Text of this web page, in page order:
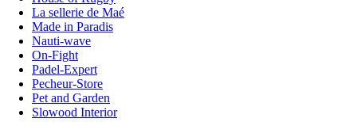
La sellerie de Maé
Made in Paradis
Nauti-wave
On-Fight
Padel-Expert
Pecheur-Store
Pet and Garden
Slowood Interior